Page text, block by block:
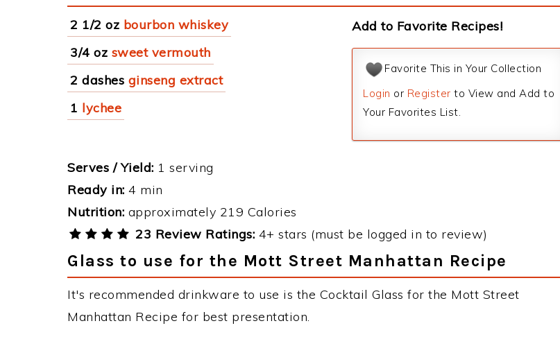
2 1/2 oz bourbon whiskey
3/4 oz sweet vermouth
2 dashes ginseng extract
1 lychee
Add to Favorite Recipes!
Favorite This in Your Collection
Login or Register to View and Add to
Your Favorites List.
Serves / Yield: 1 serving
Ready in: 4 min
Nutrition: approximately 219 Calories
23 Review Ratings: 4+ stars (must be logged in to review)
Glass to use for the Mott Street Manhattan Recipe
It's recommended drinkware to use is the Cocktail Glass for the Mott Street
Manhattan Recipe for best presentation.